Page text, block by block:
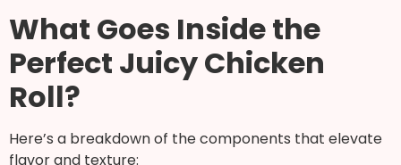
What Goes Inside the
Perfect Juicy Chicken
Roll?
Here’s a breakdown of the components that elevate
flavor and texture: